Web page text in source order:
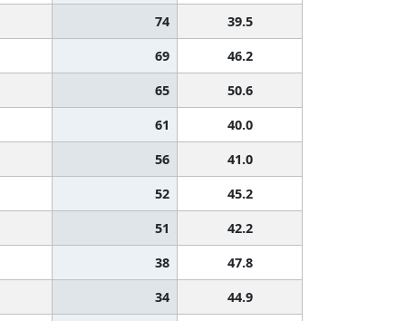
74
39.5
69
46.2
65
50.6
61
40.0
56
41.0
52
45.2
51
42.2
38
47.8
34
44.9